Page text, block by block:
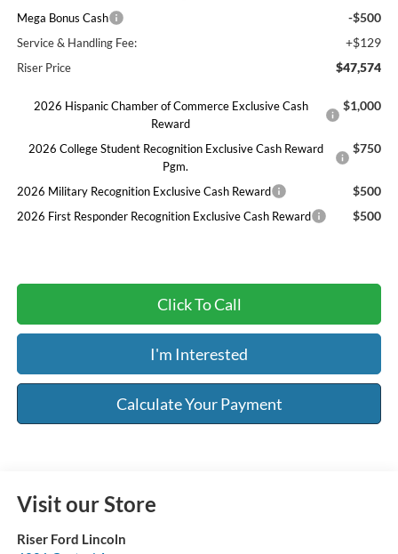
Mega Bonus Cash -$500
Service & Handling Fee: +$129
Riser Price $47,574
2026 Hispanic Chamber of Commerce Exclusive Cash
Reward
$1,000
2026 College Student Recognition Exclusive Cash Reward
Pgm.
$750
2026 Military Recognition Exclusive Cash Reward $500
2026 First Responder Recognition Exclusive Cash Reward $500
Click To Call
I'm Interested
Calculate Your Payment
Visit our Store
Riser Ford Lincoln